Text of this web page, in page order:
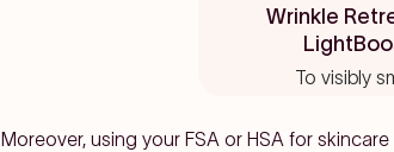
4.7
out
of
stars
Wrinkle
To visibly
Moreover, using your FSA or HSA for